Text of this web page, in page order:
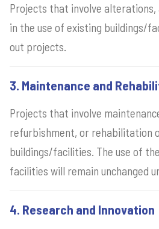
Projects that involve alterations,
in the use of existing buildings/
out projects.
3. Maintenance and
Projects that involve
refurbishment, or rehabilitation
buildings/facilities. The use of
facilities will remain unchanged
4. Research and Innovation